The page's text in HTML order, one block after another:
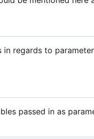
regards to
passed in as